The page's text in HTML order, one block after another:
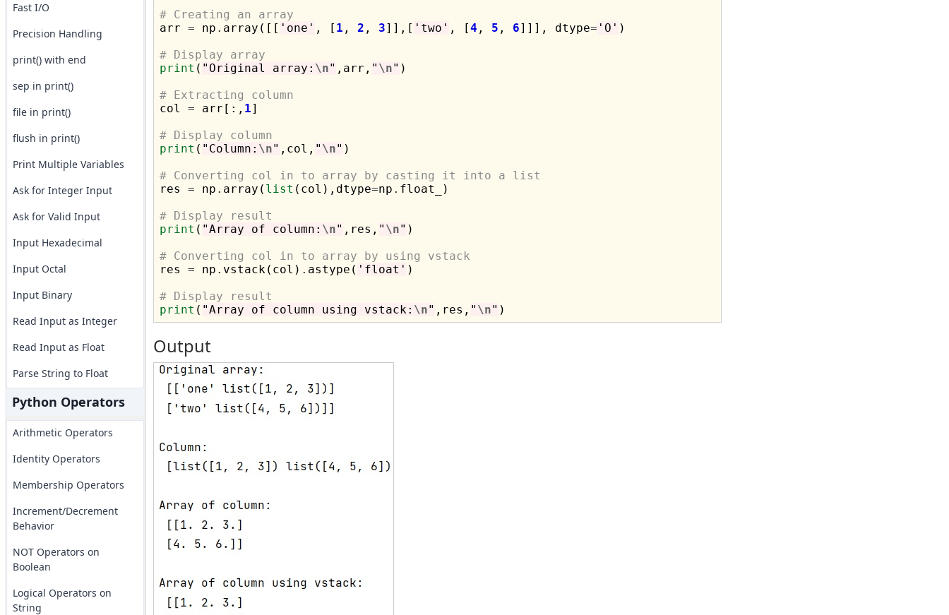
Fast I/O
Precision Handling
print() with end
sep in print()
file in print()
flush in print()
Print Multiple Variables
Ask for Integer Input
Ask for Valid Input
Input Hexadecimal
Input Octal
Input Binary
Read Input as Integer
Read Input as Float
Parse String to Float
Python Operators
Arithmetic Operators
Identity Operators
Membership Operators
Increment/Decrement
Behavior
NOT Operators on
Boolean
Logical Operators on
String
# Creating an array
arr = np . array([[ 'one' , [ 1 , 2 , 3]],[ 'two' , [4 , 5 , 6]]], dtype= 'O' )
# Display array
print ( "Original array: \n" ,arr, " \n" )
# Extracting column
col = arr[:, 1]
# Display column
print ( "Column: \n" ,col, " \n" )
# Converting col in to array by casting it into a list
res = np . array( list (col),dtype=np . float_)
# Display result
print ( "Array of column: \n" ,res, " \n" )
# Converting col in to array by using vstack
res = np . vstack(col) . astype( 'float' )
# Display result
print ( "Array of column using vstack: \n" ,res, " \n"
Output